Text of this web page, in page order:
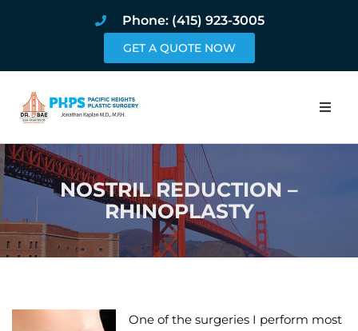
Phone: (415) 923-3005
GET A QUOTE NOW
Home
About
Procedures
NOSTRIL REDUCTION –
RHINOPLASTY
One of the surgeries I perform most